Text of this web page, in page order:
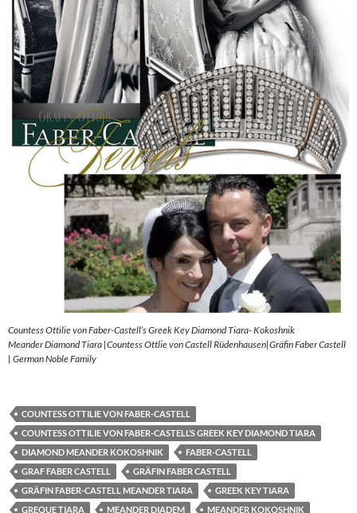
Countess Ottilie von Faber-Castell’s Greek Key Diamond Tiara- Kokoshnik
Meander Diamond Tiara |Countess Ottlie von Castell Rüdenhausen|Gräfin Faber Castell
| German Noble Family
COUNTESS OTTILIE VON FABER-CASTELL
COUNTESS OTTILIE VON FABER-CASTELL’S GREEK KEY DIAMOND TIARA
DIAMOND MEANDER KOKOSHNIK
FABER-CASTELL
GRAF FABER CASTELL
GRÄFIN FABER CASTELL
GRÄFIN FABER-CASTELL MEANDER TIARA
GREEK KEY TIARA
GREQUE TIARA
MEANDER DIADEM
MEANDER KOKOSHNIK